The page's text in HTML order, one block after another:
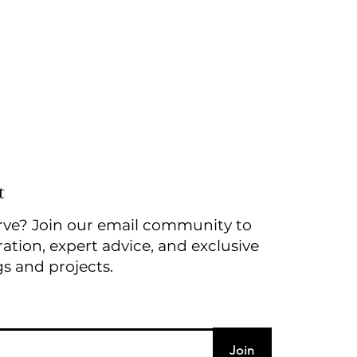
Join
Join our email community to
expert advice, and exclusive
and projects.